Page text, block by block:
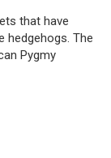
that have
hedgehogs. The
Pygmy